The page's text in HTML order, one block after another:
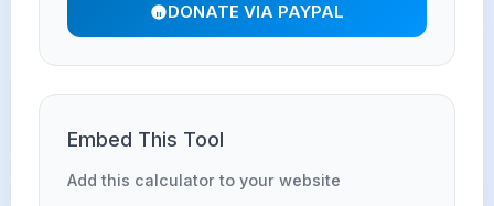
DONATE VIA PAYPAL
Embed This Tool
Add this calculator to your website